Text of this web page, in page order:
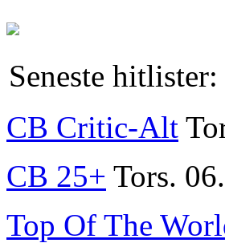
Seneste hitlister:
CB Critic-Alt
CB 25+ Tors.
Top Of The